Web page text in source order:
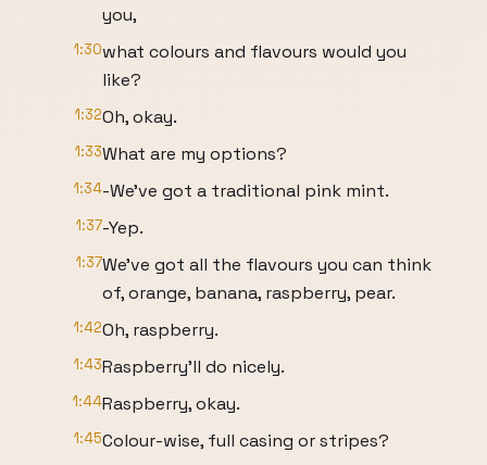
you,
1:30what colours and flavours would you
like?
1:32Oh, okay.
1:33What are my options?
1:34-We’ve got a traditional pink mint.
1:37-Yep.
1:37We’ve got all the flavours you can think
of, orange, banana, raspberry, pear.
1:42Oh, raspberry.
1:43Raspberry’ll do nicely.
1:44Raspberry, okay.
1:45Colour-wise, full casing or stripes?